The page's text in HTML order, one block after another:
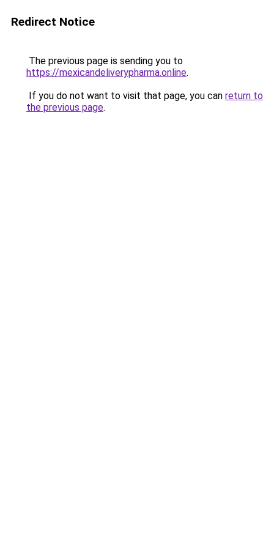
Redirect Notice
The previous page is sending you to
https://mexicandeliverypharma.online.
If you do not want to visit that page, you can return to
the previous page.